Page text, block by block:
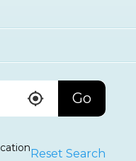
Go
Reset Search